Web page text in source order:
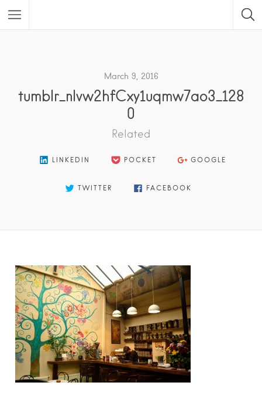
March 9, 2016
tumblr_nlvw2hfCxy1uqmw7ao3_128
0
Related
LINKEDIN POCKET GOOGLE
TWITTER FACEBOOK